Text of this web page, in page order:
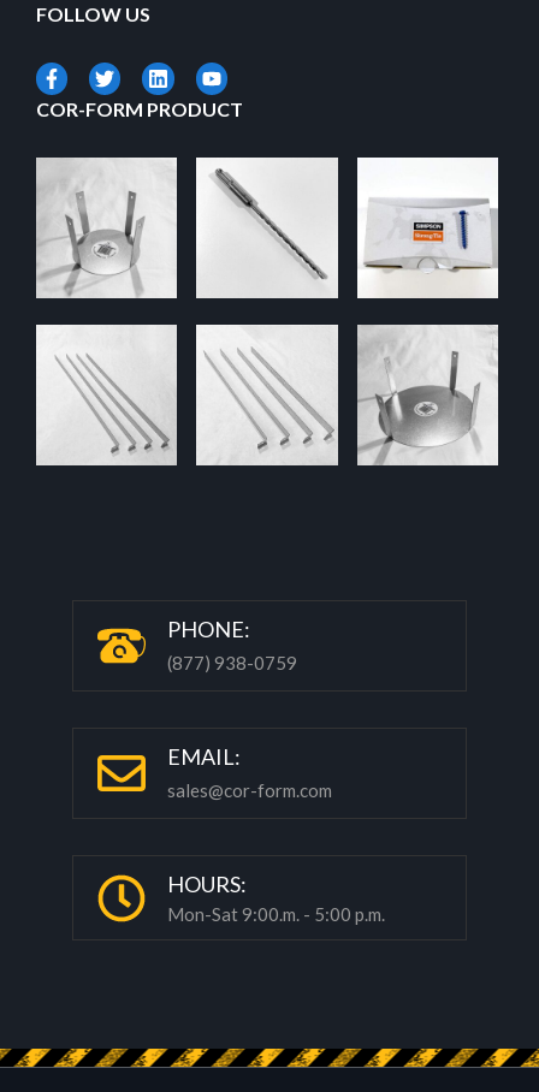
FOLLOW US
COR-FORM PRODUCT
PHONE:
(877) 938-0759
EMAIL:
sales@cor-form.com
HOURS:
Mon-Sat 9:00.m. - 5:00 p.m.